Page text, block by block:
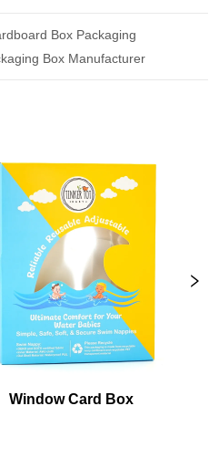
Box Packaging
Box Manufacturer
Card Box